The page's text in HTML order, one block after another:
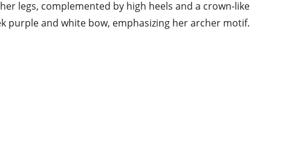
legs, complemented by high heels and a crown-like
purple and white bow, emphasizing her archer motif.